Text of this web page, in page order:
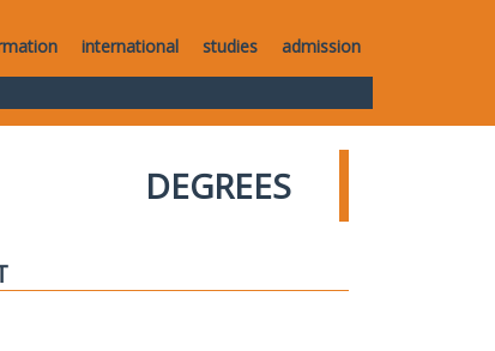
international studies admission
DEGREES